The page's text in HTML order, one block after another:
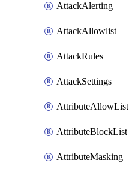
AttackAlerting
AttackAllowlist
AttackRules
AttackSettings
AttributeAllowList
AttributeBlockList
AttributeMasking